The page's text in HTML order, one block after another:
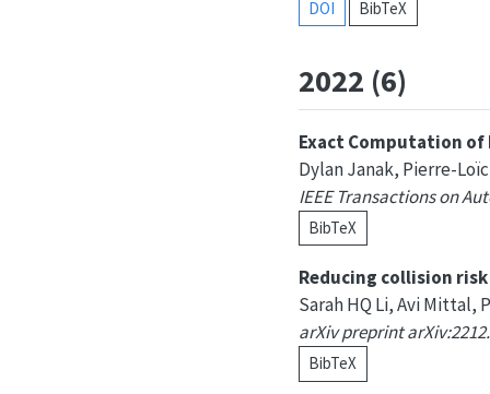
DOI BibTeX
2022 (6)
Exact Computation
Dylan Janak, Pierre-
IEEE Transactions on
BibTeX
Reducing collision
Sarah HQ Li, Avi Mittal,
arXiv preprint
BibTeX